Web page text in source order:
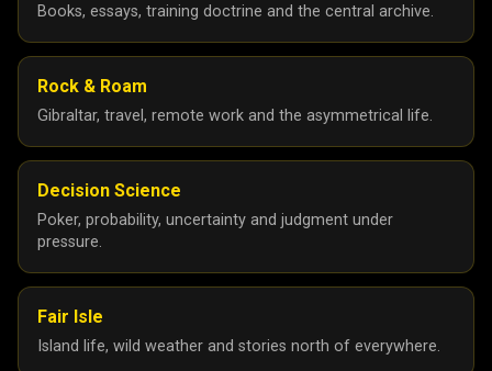
Books, essays, training doctrine and the central archive.
Rock & Roam
Gibraltar, travel, remote work and the asymmetrical life.
Decision Science
Poker, probability, uncertainty and judgment under
pressure.
Fair Isle
Island life, wild weather and stories north of everywhere.